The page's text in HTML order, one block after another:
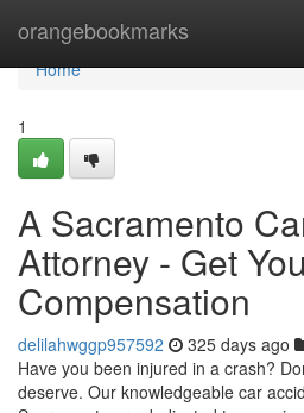
orangebookmarks
Home
Home
1
A Sacramento
Attorney - Get
Compensation
delilahwggp957592 325 days ago
Have you been injured in a crash?
deserve. Our knowledgeable car